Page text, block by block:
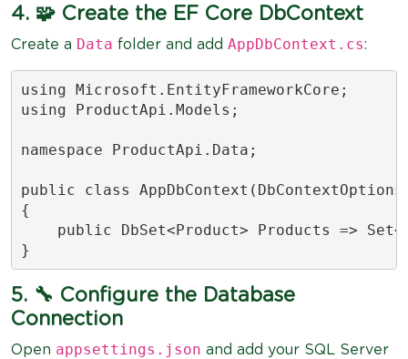
4. 🧩 Create the EF Core DbContext
Create a Data folder and add AppDbContext.cs:
using Microsoft.EntityFrameworkCore;
using ProductApi.Models;
namespace ProductApi.Data;
public class
{
public DbSet<Product> Products =>
}
5. 🔧 Configure the Database
Connection
Open appsettings.json and add your SQL Server